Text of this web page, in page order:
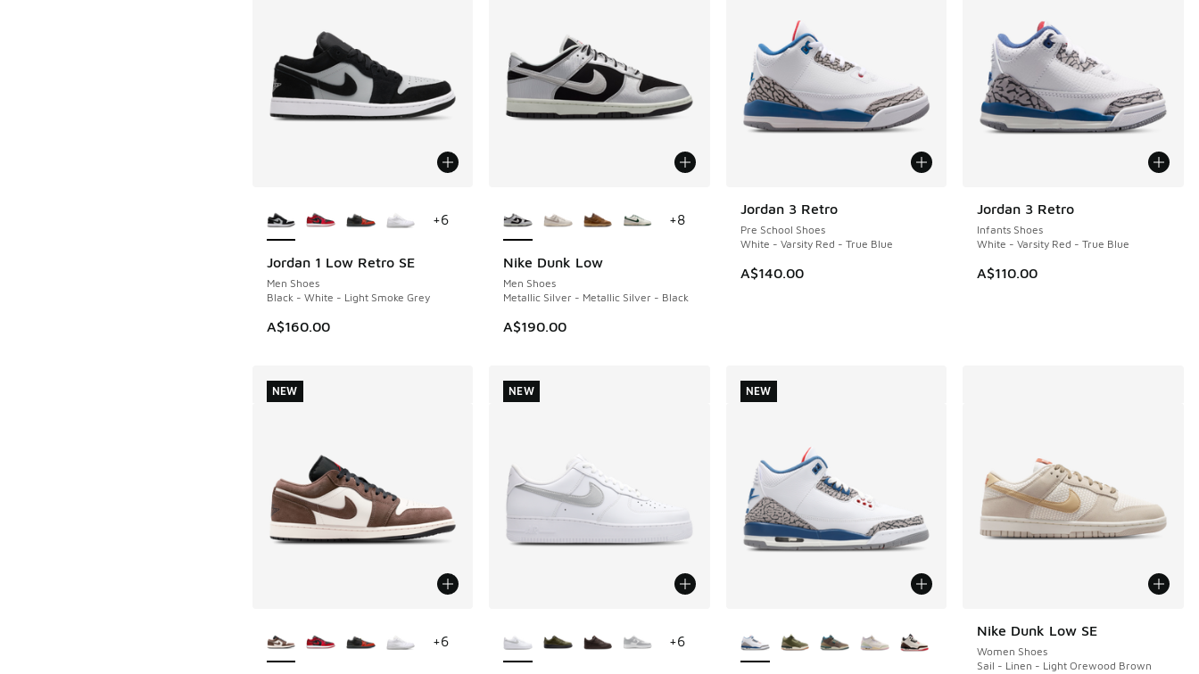
Jordan 1 Low Retro SE
Men Shoes
Black - White - Light Smoke Grey
A$160.00
NEW
+6
Nike Dunk Low
Men Shoes
Metallic Silver - Metallic Silver - Black
A$190.00
NEW
+8
Jordan 3 Retro
Pre School Shoes
White - Varsity Red - True Blue
A$140.00
NEW Jordan 3 Retro
Infants Shoes
White - Varsity Red - True Blue
A$110.00
NEW
+6
NEW
+6
NEW NEW
Nike Dunk Low SE
Women Shoes
Sail - Linen - Light Orewood Brown